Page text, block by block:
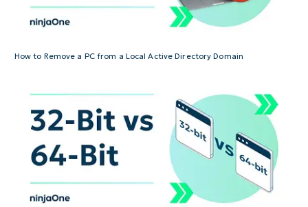
How to Remove a PC from a Local Active Directory Domain